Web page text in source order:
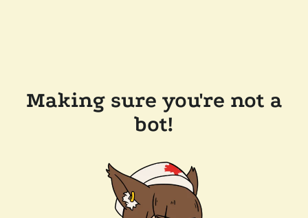
Making sure you're not a
bot!